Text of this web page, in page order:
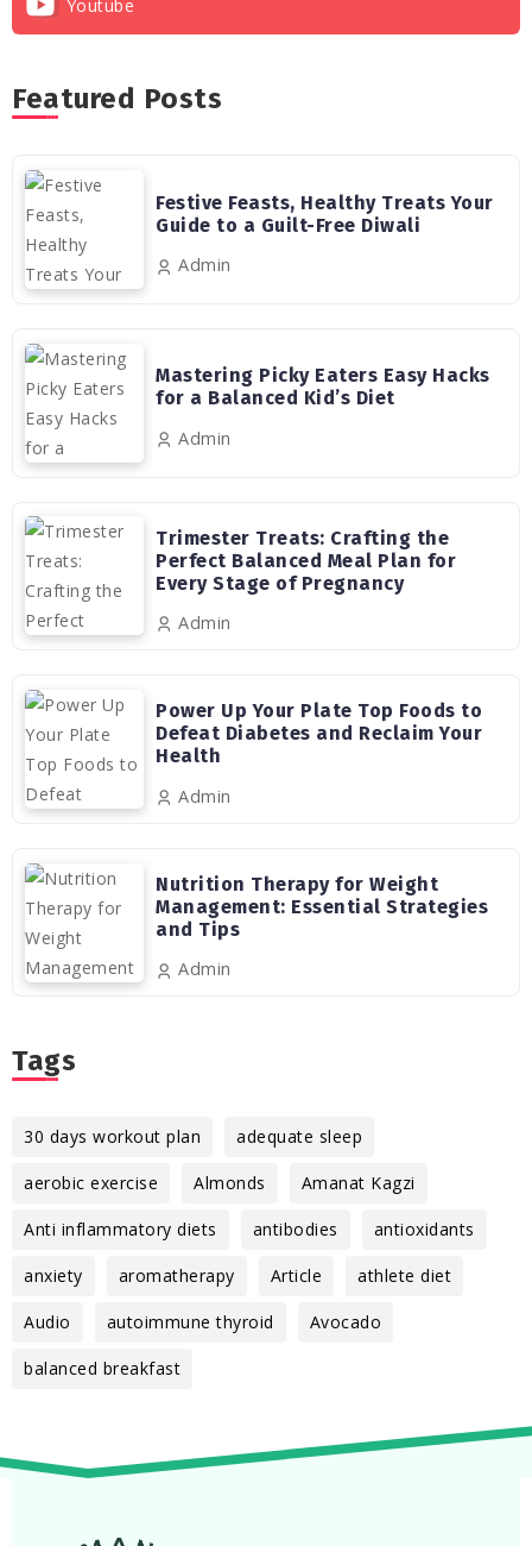
Youtube
Featured Posts
Festive Feasts, Healthy Treats Your
Guide to a Guilt-Free Diwali
Admin
Mastering Picky Eaters Easy Hacks
for a Balanced Kid’s Diet
Admin
Trimester Treats: Crafting the
Perfect Balanced Meal Plan for
Every Stage of Pregnancy
Admin
Power Up Your Plate Top Foods to
Defeat Diabetes and Reclaim Your
Health
Admin
Nutrition Therapy for Weight
Management: Essential Strategies
and Tips
Admin
Tags
30 days workout plan adequate sleep
aerobic exercise Almonds Amanat Kagzi
Anti inflammatory diets antibodies antioxidants
anxiety aromatherapy Article athlete diet
Audio autoimmune thyroid Avocado
balanced breakfast